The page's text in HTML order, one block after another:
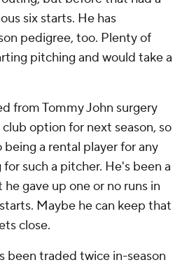
six starts. He has
pedigree, too. Plenty of
pitching and would take a
from Tommy John surgery
club option for next season, so
a rental player for any
such a pitcher. He's been a
gave up one or no runs in
Maybe he can keep that
close.
been traded twice in-season